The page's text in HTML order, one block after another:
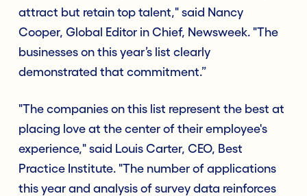
attract but retain top talent," said Nancy
Cooper, Global Editor in Chief, Newsweek. "The
businesses on this year’s list clearly
demonstrated that commitment.”
"The companies on this list represent the best at
placing love at the center of their employee's
experience," said Louis Carter, CEO, Best
Practice Institute. "The number of applications
this year and analysis of survey data reinforces